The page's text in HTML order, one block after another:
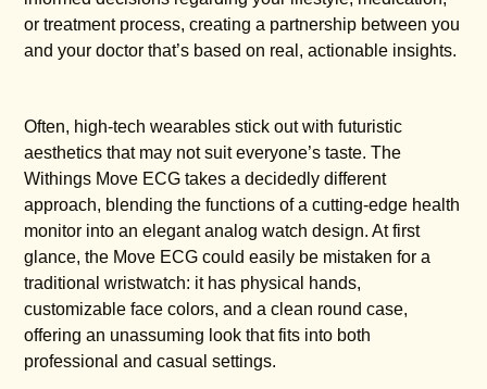
or treatment process, creating a partnership between you
and your doctor that’s based on real, actionable insights.
Often, high-tech wearables stick out with futuristic
aesthetics that may not suit everyone’s taste. The
Withings Move ECG takes a decidedly different
approach, blending the functions of a cutting-edge health
monitor into an elegant analog watch design. At first
glance, the Move ECG could easily be mistaken for a
traditional wristwatch: it has physical hands,
customizable face colors, and a clean round case,
offering an unassuming look that fits into both
professional and casual settings.